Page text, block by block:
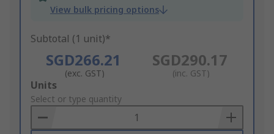
View bulk pricing options
Subtotal (1 unit)*
SGD266.21
(exc. GST)
SGD290.17
(inc. GST)
Add
to
Basket
Units
Select or type quantity